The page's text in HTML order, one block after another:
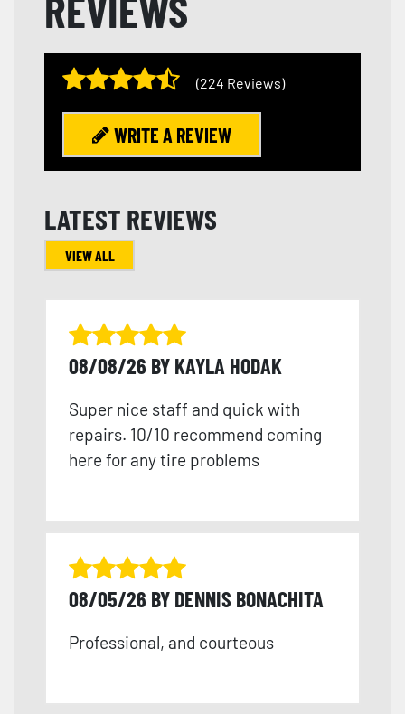
(224 Reviews)
WRITE A REVIEW
LATEST REVIEWS
VIEW ALL
08/08/26 BY KAYLA HODAK
Super nice staff and quick with
repairs. 10/10 recommend coming
here for any tire problems
08/05/26 BY DENNIS BONACHITA
Professional, and courteous